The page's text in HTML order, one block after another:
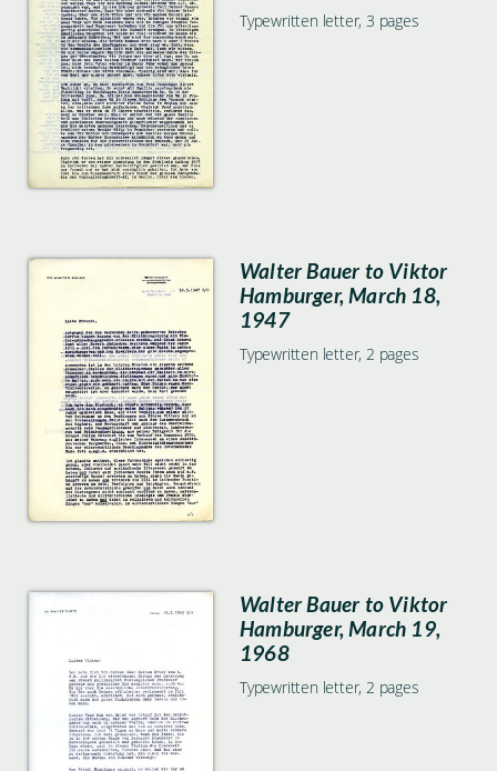
Typewritten letter, 3 pages
Walter Bauer to Viktor
Hamburger, March 18,
1947
Typewritten letter, 2 pages
Walter Bauer to Viktor
Hamburger, March 19,
1968
Typewritten letter, 2 pages